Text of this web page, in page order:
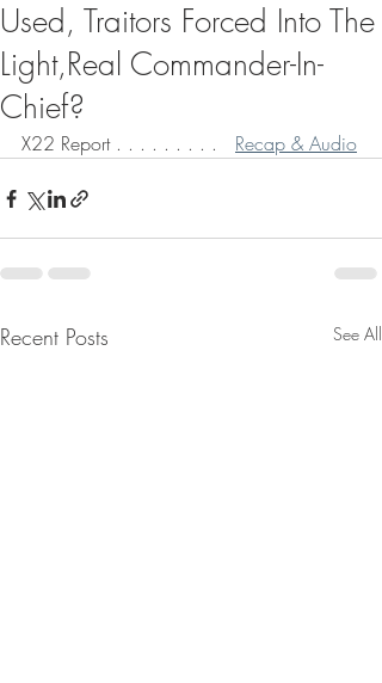
Used, Traitors Forced Into The
Light,Real Commander-In-
Chief?
X22 Report . . . . . . . . . Recap & Audio
Recent Posts See All